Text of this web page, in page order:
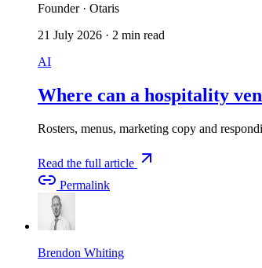
Founder · Otaris
21 July 2026 · 2 min read
AI
Where can a hospitality
Rosters, menus, marketing copy and
Read the full article
Permalink
Brendon Whiting